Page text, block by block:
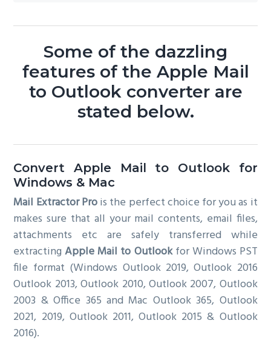
Some of the dazzling
features of the Apple Mail
to Outlook converter are
stated below.
Convert Apple Mail to Outlook for
Windows & Mac
Mail Extractor Prois the perfect choice for you as it
makes sure that all your mail contents, email files,
attachments etc are safely transferred while
extractingApple Mail to Outlookfor Windows PST
file format (Windows Outlook 2019, Outlook 2016
Outlook 2013, Outlook 2010, Outlook 2007, Outlook
2003 & Office 365 and Mac Outlook 365, Outlook
2021, 2019, Outlook 2011, Outlook 2015 & Outlook
2016).